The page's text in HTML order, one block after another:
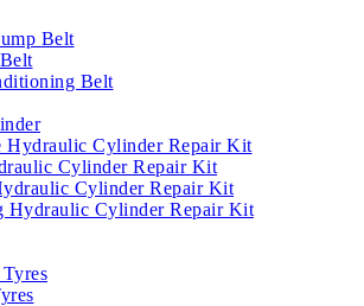
Belt
Belt
Hydraulic Cylinder Repair Kit
Cylinder Repair Kit
Cylinder Repair Kit
Hydraulic Cylinder Repair Kit